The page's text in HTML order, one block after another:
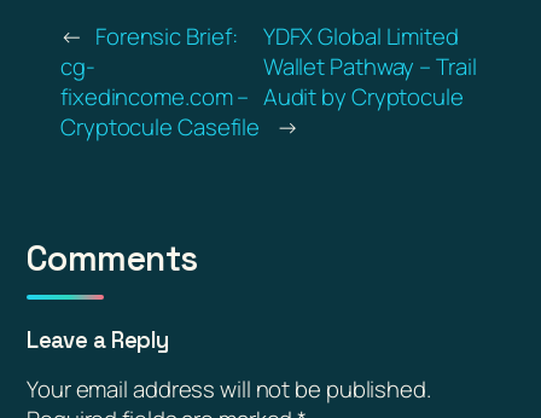
← Forensic Brief:
cg-
fixedincome.com –
Cryptocule Casefile
YDFX Global Limited
Wallet Pathway – Trail
Audit by Cryptocule
→
Comments
Leave a Reply
Your email address will not be published.